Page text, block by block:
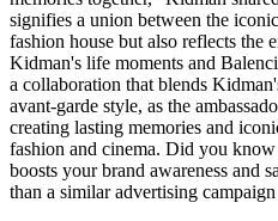
signifies a union between the
fashion house but also reflects the
Kidman's life moments and
a collaboration that blends
avant-garde style, as the
creating lasting memories and
fashion and cinema. Did you
boosts your brand awareness and
than a similar advertising